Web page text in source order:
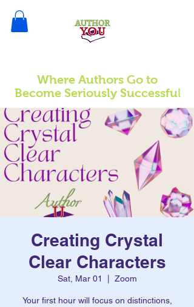
Where Authors Go to
Become Seriously Successful
Creating Crystal
Clear Characters
Sat, Mar 01 Zoom
Your first hour will focus on distinctions,